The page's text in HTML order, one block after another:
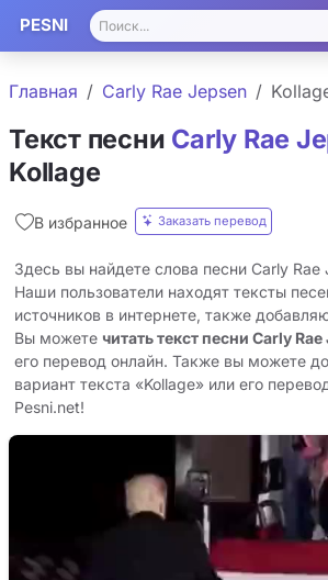
PESNI
Главная Carly Rae Jepsen
Текст песни Carly Rae
Kollage
В избранное Заказать перевод
Здесь вы найдете слова песни Carly Rae
Наши пользователи находят тексты
источников в интернете, также
Вы можете читать текст песни Carly
его перевод онлайн. Также вы можете
вариант текста «Kollage» или его
Pesni.net!